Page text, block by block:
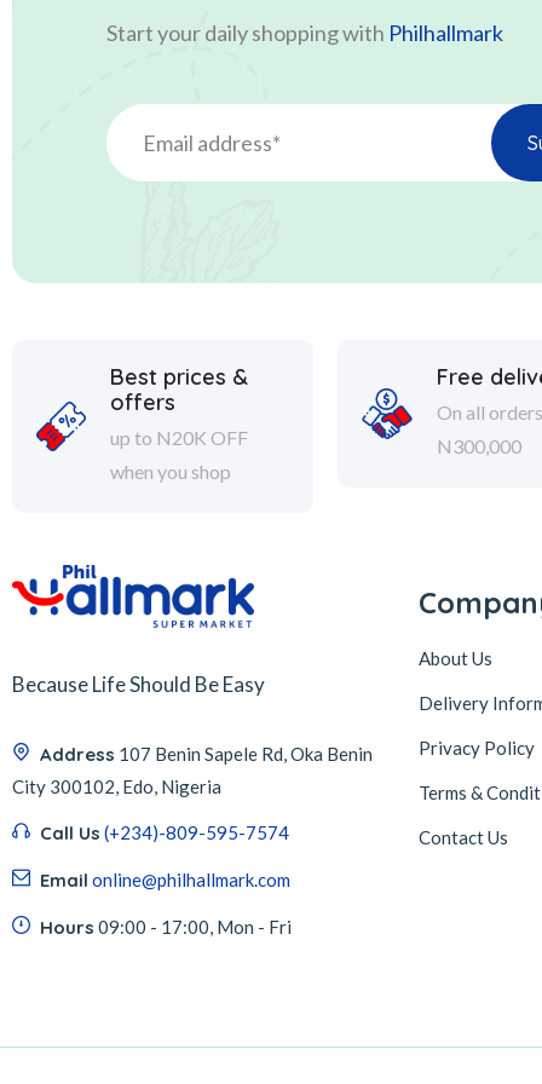
Start your daily shopping with Philhallmark
Best prices &
offers
up to N20K OFF
when you shop
Free
On all
N300,000
Because Life Should Be Easy
Address 107 Benin Sapele Rd, Oka Benin
City 300102, Edo, Nigeria
Call Us (+234)-809-595-7574
Email online@philhallmark.com
Hours 09:00 - 17:00, Mon - Fri
About Us
Delivery
Privacy Policy
Terms &
Contact Us